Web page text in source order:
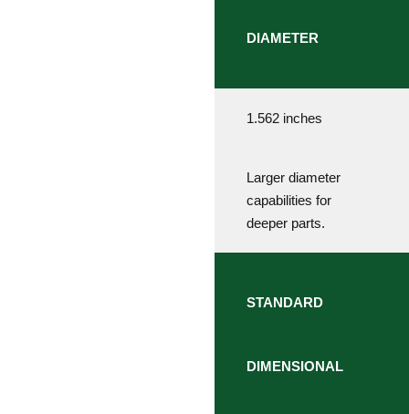
DIAMETER
1.562 inches
Larger diameter
capabilities for
deeper parts.
STANDARD
DIMENSIONAL